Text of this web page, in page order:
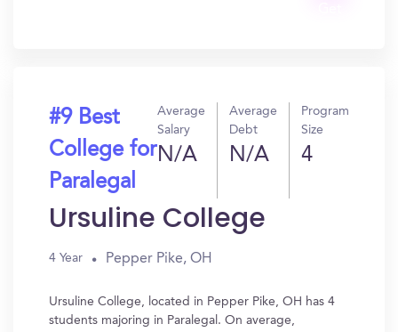
#9 Best
College for
Paralegal
Average
Salary
N/A
Average
Debt
N/A
Program
Size
4
Ursuline College
4 Year Pepper Pike, OH
Ursuline College, located in Pepper Pike, OH has 4
students majoring in Paralegal. On average,